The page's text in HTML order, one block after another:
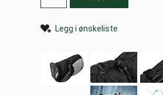
Legg i ønskeliste